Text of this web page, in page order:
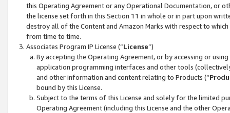
this Operating Agreement or any Operational Documentation, or
the license set forth in this Section 11 in whole or in part upon
destroy all of the Content and Amazon Marks with respect to
from time to time.
Associates Program IP License (“License”)
By accepting the Operating Agreement, or by accessing or
application programming interfaces and other tools
and other information and content relating to Products (“
bound by this License.
Subject to the terms of this License and solely for the limited
Operating Agreement (including this License and the other